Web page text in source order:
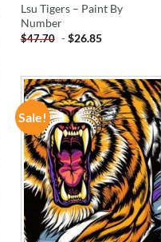
Lsu Tigers – Paint By
Number
$47.70 -$26.85
Sale!
ADD TO
WISHLIST